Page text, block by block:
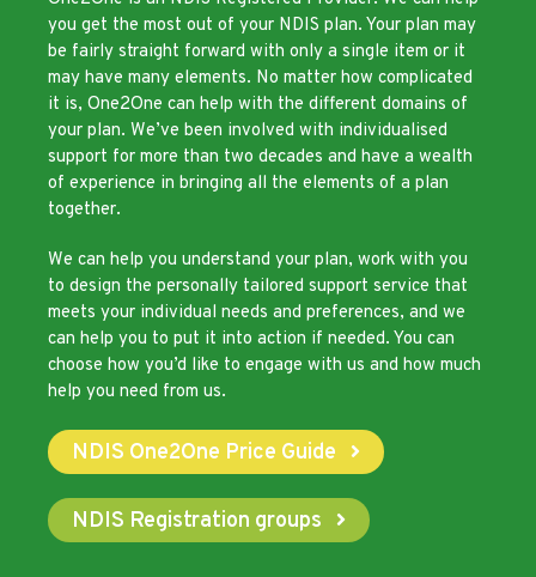
you get the most out of your NDIS plan. Your plan may
be fairly straight forward with only a single item or it
may have many elements. No matter how complicated
it is, One2One can help with the different domains of
your plan. We’ve been involved with individualised
support for more than two decades and have a wealth
of experience in bringing all the elements of a plan
together.
We can help you understand your plan, work with you
to design the personally tailored support service that
meets your individual needs and preferences, and we
can help you to put it into action if needed. You can
choose how you’d like to engage with us and how much
help you need from us.
NDIS One2One Price Guide
NDIS Registration groups